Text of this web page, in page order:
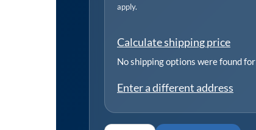
apply.
Calculate shipping price
No shipping options were found for
Enter a different address